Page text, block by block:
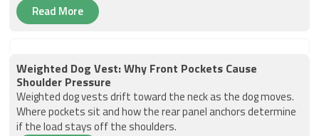
Read More
Weighted Dog Vest: Why Front Pockets Cause
Shoulder Pressure
Weighted dog vests drift toward the neck as the dog moves.
Where pockets sit and how the rear panel anchors determine
if the load stays off the shoulders.